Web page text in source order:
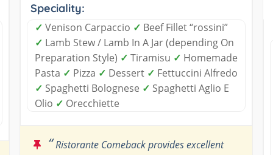
Speciality:
✓ Venison Carpaccio ✓ Beef Fillet “rossini”
✓ Lamb Stew / Lamb In A Jar (depending On
Preparation Style) ✓ Tiramisu ✓ Homemade
Pasta ✓ Pizza ✓ Dessert ✓ Fettuccini Alfredo
✓ Spaghetti Bolognese ✓ Spaghetti Aglio E
Olio ✓ Orecchiette
“Ristorante Comeback provides excellent